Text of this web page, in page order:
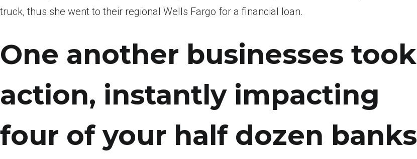
truck, thus she went to their regional Wells Fargo for a financial loan.
One another businesses took
action, instantly impacting
four of your half dozen banks